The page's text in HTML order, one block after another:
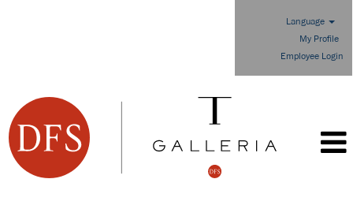
Language
My Profile
Employee Login